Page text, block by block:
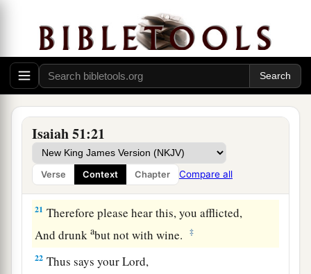
Isaiah 51:21
Verse Context Chapter Compare all
have come to you;
Who will be sorry for you?—
Desolation and destruction, famine and sword—
By whom will I comfort you?
Your sons have fainted,
They lie at the head of all the streets,
Like an antelope in a net;
They are full of the fury of theLord,
The rebuke of your God. ‡
21 Therefore please hear this, you afflicted,
And drunkabut not with wine. ‡
22 Thus says your Lord,